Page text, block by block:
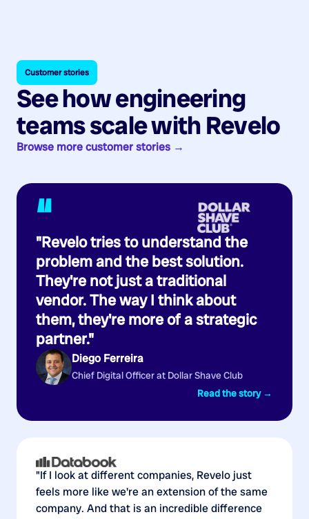
Customer stories
See how engineering
teams scale with Revelo
Browse more customer stories →
“
"Revelo tries to understand the
problem and the best solution.
They're not just a traditional
vendor. The way I think about
them, they're more of a strategic
partner."
Diego Ferreira
Chief Digital Officer at Dollar Shave Club
Read the story →
"If I look at different companies, Revelo just
feels more like we're an extension of the same
company. And that is an incredible difference